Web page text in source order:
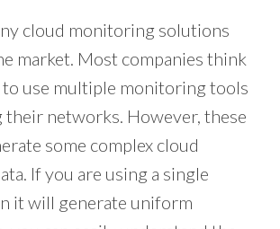
cloud monitoring solutions
market. Most companies think
use multiple monitoring tools
their networks. However, these
some complex cloud
If you are using a single
it will generate uniform